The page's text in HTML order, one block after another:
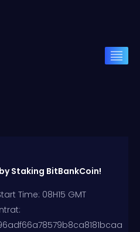
Staking BitBankCoin!
Time: 08H15 GMT